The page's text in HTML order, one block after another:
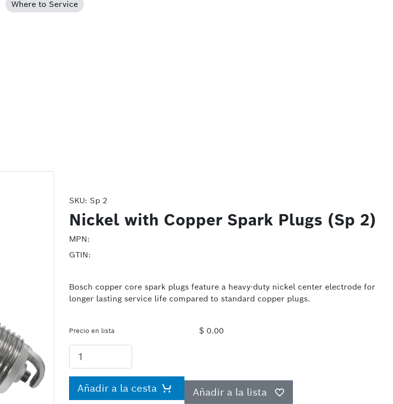
Where to Service
SKU: Sp 2
Nickel with Copper Spark Plugs (Sp 2)
MPN:
GTIN:
Bosch copper core spark plugs feature a heavy-duty nickel center electrode for
longer lasting service life compared to standard copper plugs.
Precio en lista $ 0.00
Añadir a la cesta Añadir a la lista